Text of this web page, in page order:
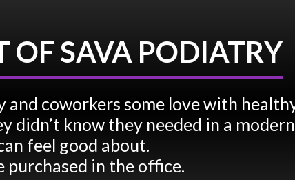
OF SAVA PODIATRY
and coworkers some love with
didn’t know they needed in a
feel good about.
purchased in the office.